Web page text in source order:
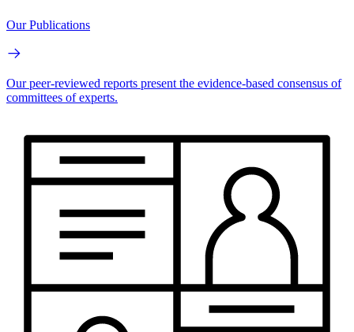
Our Publications
Our peer-reviewed reports present the evidence-based consensus of
committees of experts.